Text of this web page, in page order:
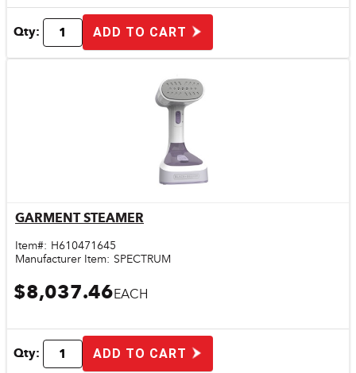
Qty: ADD TO CART
GARMENT STEAMER
Item#: H610471645
Manufacturer Item: SPECTRUM
$8,037.46EACH
Qty: ADD TO CART